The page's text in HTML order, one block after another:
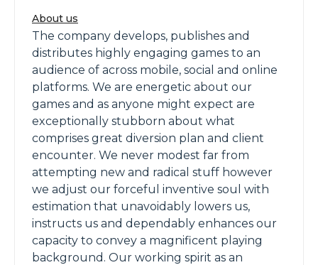
About us
The company develops, publishes and
distributes highly engaging games to an
audience of across mobile, social and online
platforms. We are energetic about our
games and as anyone might expect are
exceptionally stubborn about what
comprises great diversion plan and client
encounter. We never modest far from
attempting new and radical stuff however
we adjust our forceful inventive soul with
estimation that unavoidably lowers us,
instructs us and dependably enhances our
capacity to convey a magnificent playing
background. Our working spirit as an